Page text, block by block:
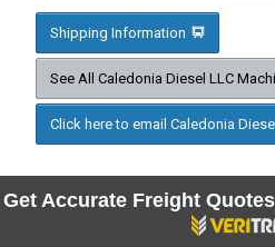
Shipping Information
See All Caledonia Diesel LLC
Click here to email Caledonia
Get Accurate Freight